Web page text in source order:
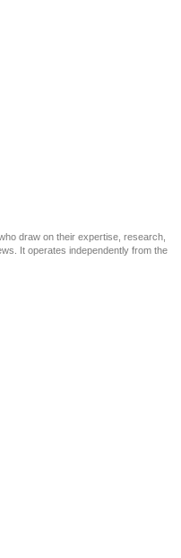
draw on their expertise, research,
It operates independently from the